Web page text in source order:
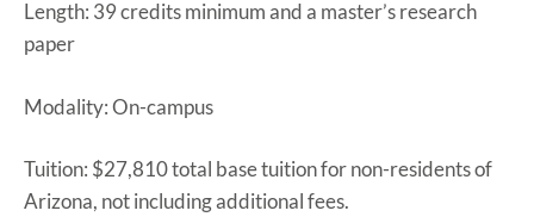
Length: 39 credits minimum and a master’s research
paper
Modality: On-campus
Tuition: $27,810 total base tuition for non-residents of
Arizona, not including additional fees.